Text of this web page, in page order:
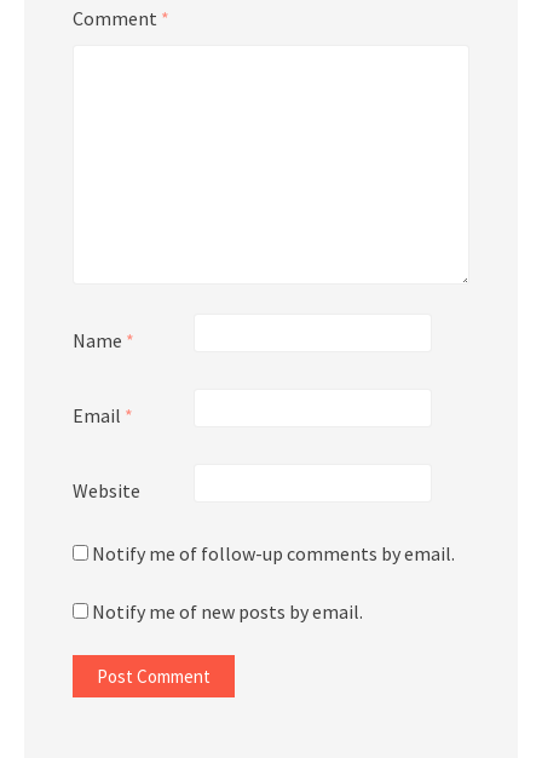
Comment *
Name *
Email *
Website
Notify me of follow-up comments by email.
Notify me of new posts by email.